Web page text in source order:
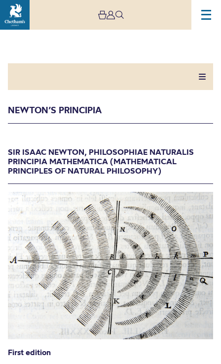
Newton’s Principia
SIR ISAAC NEWTON, PHILOSOPHIAE NATURALIS
PRINCIPIA MATHEMATICA (MATHEMATICAL
PRINCIPLES OF NATURAL PHILOSOPHY)
NEWTON’S PRINCIPIA
SIR ISAAC NEWTON, PHILOSOPHIAE NATURALIS
PRINCIPIA MATHEMATICA (MATHEMATICAL
PRINCIPLES OF NATURAL PHILOSOPHY)
First edition